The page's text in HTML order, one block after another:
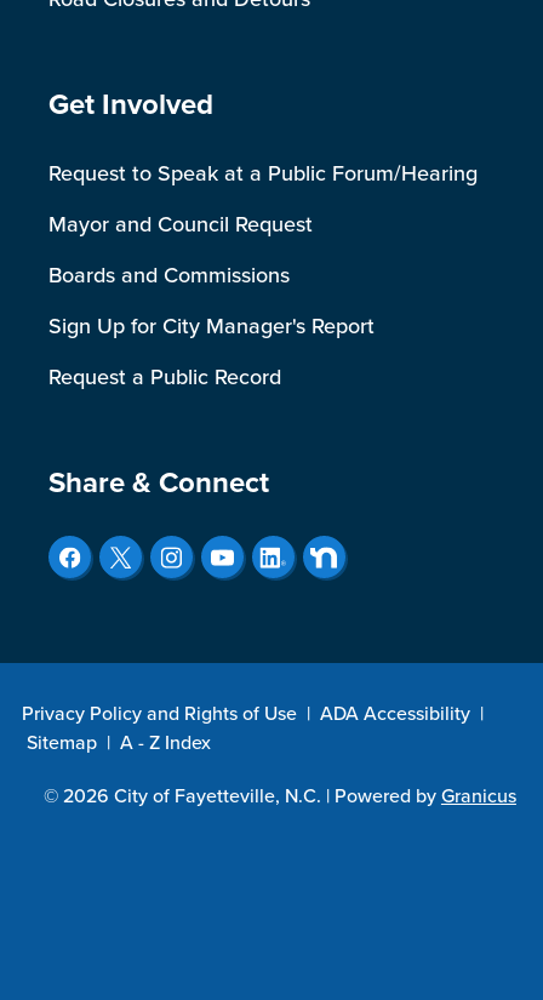
Site Footer
Get Involved
Request to Speak at a Public Forum/Hearing
Mayor and Council Request
Boards and Commissions
Sign Up for City Manager's Report
Request a Public Record
Site Footer
Share & Connect
Privacy Policy and Rights of Use | ADA Accessibility |
Sitemap | A - Z Index
© 2026 City of Fayetteville, N.C. | Powered byGranicus